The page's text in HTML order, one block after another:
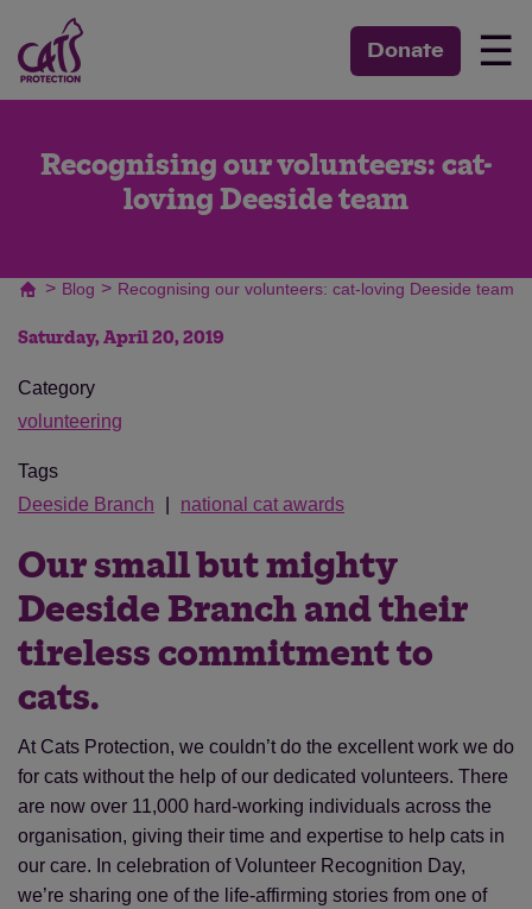
Donate ☰
Recognising our volunteers: cat-
loving Deeside team
> Blog > Recognising our volunteers: cat-loving Deeside team
Saturday, April 20, 2019
Category
volunteering
Tags
Deeside Branch
national cat awards
Our small but mighty
Deeside Branch and their
tireless commitment to
cats.
At Cats Protection, we couldn’t do the excellent work we do
for cats without the help of our dedicated volunteers. There
are now over 11,000 hard-working individuals across the
organisation, giving their time and expertise to help cats in
our care. In celebration of Volunteer Recognition Day,
we’re sharing one of the life-affirming stories from one of